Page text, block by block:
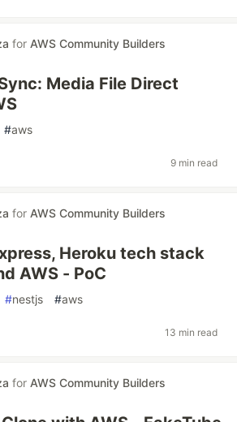
for AWS Community Builders
Media File Direct
#aws
9 min read
for AWS Community Builders
Heroku tech stack
AWS - PoC
#nestjs #aws
13 min read
for AWS Community Builders